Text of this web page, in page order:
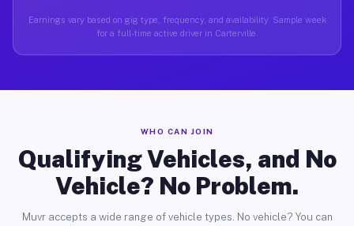
Earnings vary based on gig type, frequency, and availability. Sample week
for a full-time active driver in Carterville.
WHO CAN JOIN
Qualifying Vehicles, and No
Vehicle? No Problem.
Muvr accepts a wide range of vehicle types. No vehicle? You can